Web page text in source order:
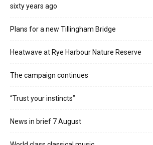
sixty years ago
Plans for a new Tillingham Bridge
Heatwave at Rye Harbour Nature Reserve
The campaign continues
“Trust your instincts”
News in brief 7 August